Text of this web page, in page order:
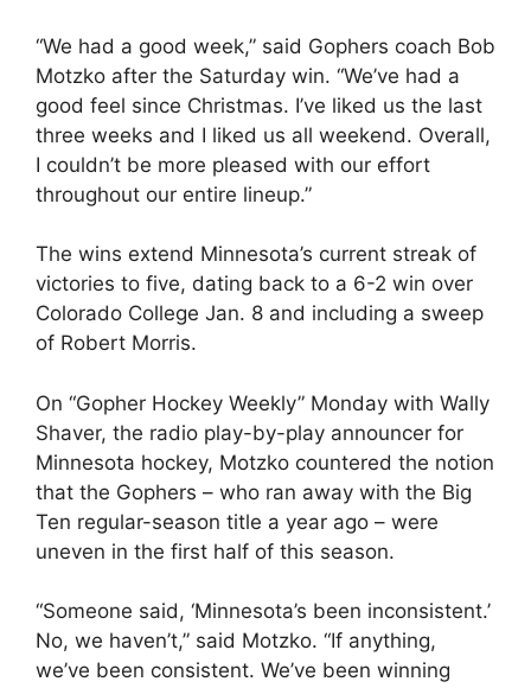
“We had a good week,” said Gophers coach Bob
Motzko after the Saturday win. “We’ve had a
good feel since Christmas. I’ve liked us the last
three weeks and I liked us all weekend. Overall,
I couldn’t be more pleased with our effort
throughout our entire lineup.”
The wins extend Minnesota’s current streak of
victories to five, dating back to a 6-2 win over
Colorado College Jan. 8 and including a sweep
of Robert Morris.
On “Gopher Hockey Weekly” Monday with Wally
Shaver, the radio play-by-play announcer for
Minnesota hockey, Motzko countered the notion
that the Gophers – who ran away with the Big
Ten regular-season title a year ago – were
uneven in the first half of this season.
“Someone said, ‘Minnesota’s been inconsistent.’
No, we haven’t,” said Motzko. “If anything,
we’ve been consistent. We’ve been winning